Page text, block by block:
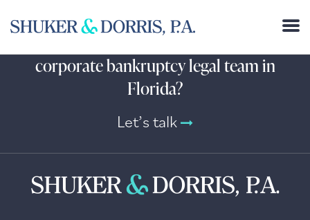
Need help from an experienced
corporate bankruptcy legal team in
Florida?
Let’s talk